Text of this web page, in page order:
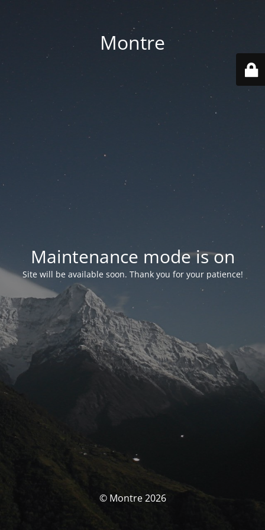
Montre
Maintenance mode is on
Site will be available soon. Thank you for your patience!
© Montre 2026